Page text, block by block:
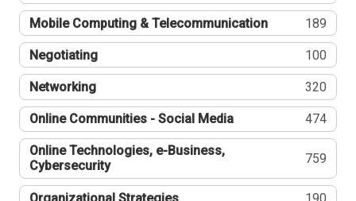
Mobile Computing & Telecommunication 189
Negotiating 100
Networking 320
Online Communities - Social Media 474
Online Technologies, e-Business,
Cybersecurity
759
Organizational Strategies 190